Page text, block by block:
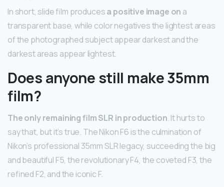
In short, slide film producesa positive image on a
transparent base, while color negatives the lightest areas
of the photographed subject appear darkest and the
darkest areas appear lightest.
Does anyone still make 35mm
film?
The only remaining film SLR in production. It hurts to
say that, but it’s true. The Nikon F6 is the culmination of
Nikon’s professional 35mm SLR legacy, succeeding the big
and beautiful F5, the revolutionary F4, the coveted F3, the
refined F2, and the iconic F.